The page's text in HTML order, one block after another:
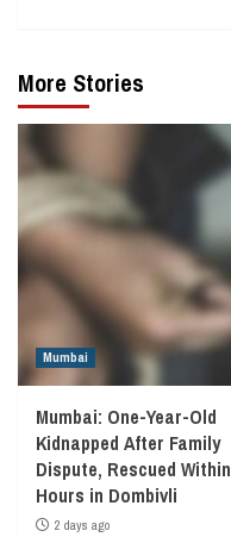
More Stories
Mumbai
Mumbai: One-Year-Old
Kidnapped After Family
Dispute, Rescued Within
Hours in Dombivli
2 days ago